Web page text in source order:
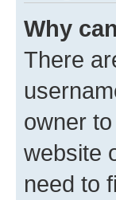
Why
There
owner
website
need to